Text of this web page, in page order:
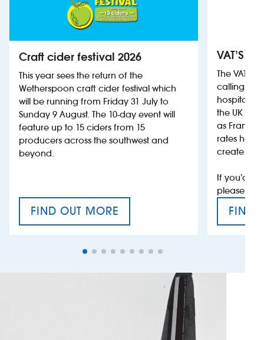
Craft cider festival 2026
This year sees the return of the
Wetherspoon craft cider festival which
will be running from Friday 31 July to
Sunday 9 August. The 10-day event will
feature up to 15 ciders from 15
producers across the southwest and
beyond.
FIND OUT MORE
CRAFT CIDER FESTIVAL
VAT’S
The VAT’s
calling on
hospitality
the UK
as France,
rates help
create
If you’d
please
FIND
VAT’S